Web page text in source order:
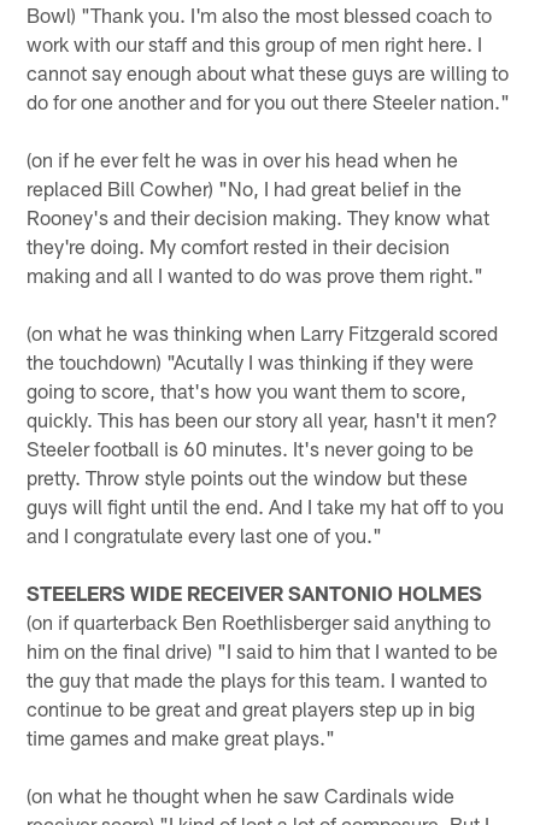
Bowl) "Thank you. I'm also the most blessed coach to
work with our staff and this group of men right here. I
cannot say enough about what these guys are willing to
do for one another and for you out there Steeler nation."
(on if he ever felt he was in over his head when he
replaced Bill Cowher) "No, I had great belief in the
Rooney's and their decision making. They know what
they're doing. My comfort rested in their decision
making and all I wanted to do was prove them right."
(on what he was thinking when Larry Fitzgerald scored
the touchdown) "Acutally I was thinking if they were
going to score, that's how you want them to score,
quickly. This has been our story all year, hasn't it men?
Steeler football is 60 minutes. It's never going to be
pretty. Throw style points out the window but these
guys will fight until the end. And I take my hat off to you
and I congratulate every last one of you."
STEELERS WIDE RECEIVER SANTONIO HOLMES
(on if quarterback Ben Roethlisberger said anything to
him on the final drive) "I said to him that I wanted to be
the guy that made the plays for this team. I wanted to
continue to be great and great players step up in big
time games and make great plays."
(on what he thought when he saw Cardinals wide